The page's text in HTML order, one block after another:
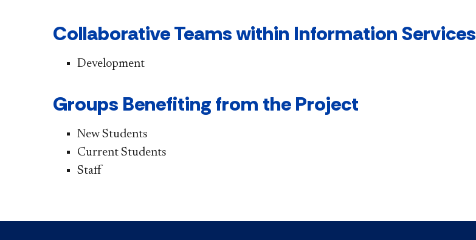
Collaborative Teams within Information Services
Development
Groups Benefiting from the Project
New Students
Current Students
Staff